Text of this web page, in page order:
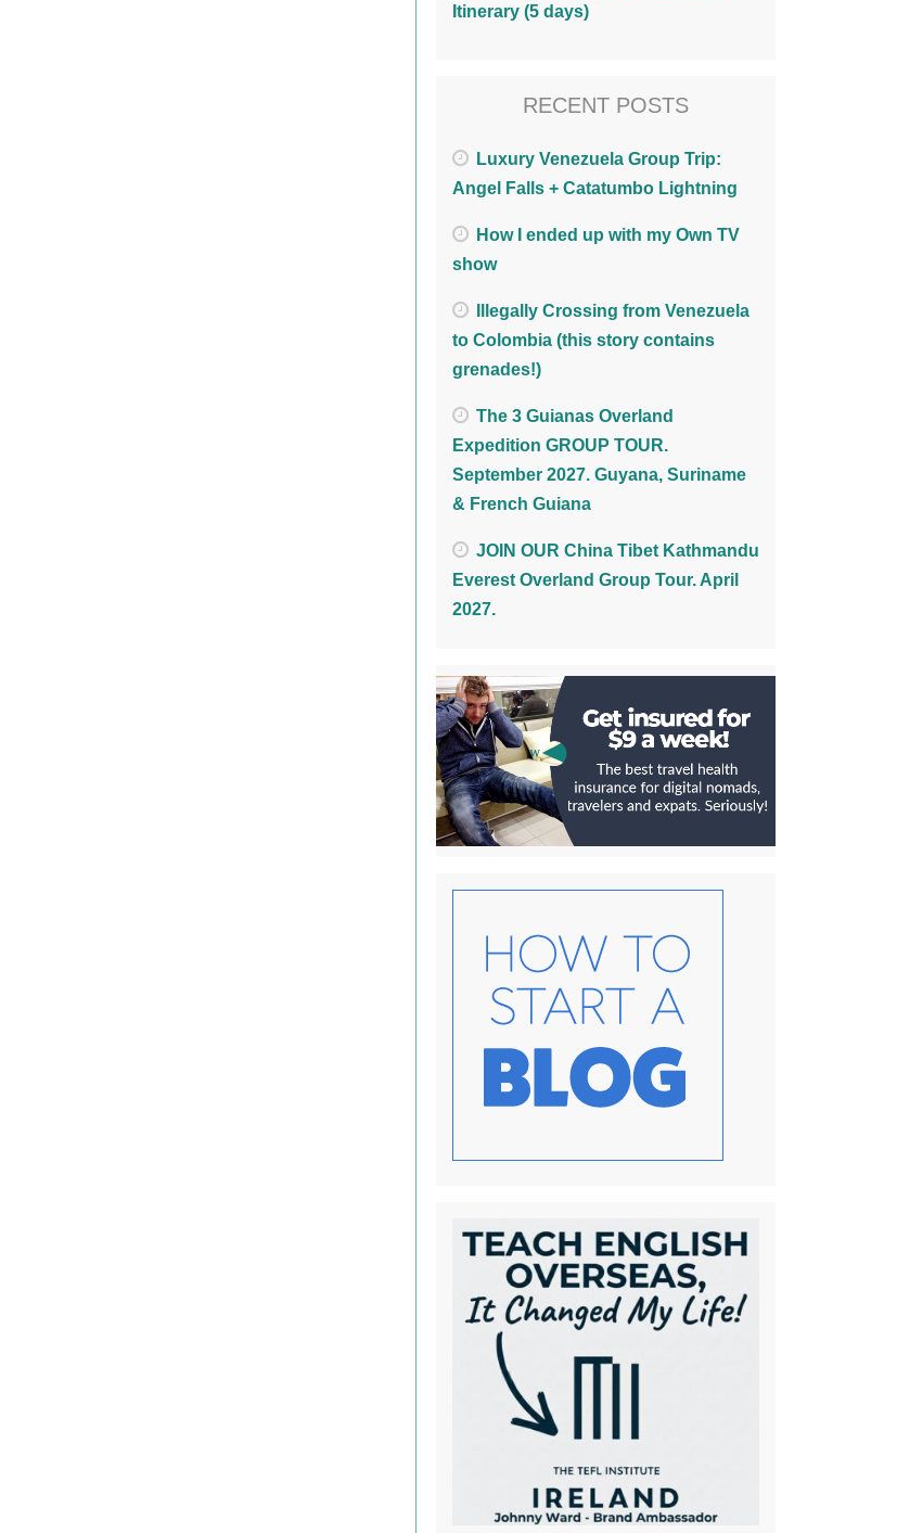
Itinerary (5 days)
RECENT POSTS
Luxury Venezuela Group Trip:
Angel Falls + Catatumbo Lightning
How I ended up with my Own TV
show
Illegally Crossing from Venezuela
to Colombia (this story contains
grenades!)
The 3 Guianas Overland
Expedition GROUP TOUR.
September 2027. Guyana, Suriname
& French Guiana
JOIN OUR China Tibet Kathmandu
Everest Overland Group Tour. April
2027.